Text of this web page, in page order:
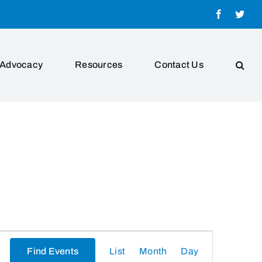
Facebook
Advocacy Resources Contact Us
Find Events List Month Day